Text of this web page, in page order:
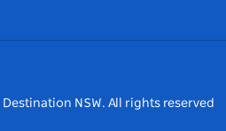
Destination NSW. All rights reserved